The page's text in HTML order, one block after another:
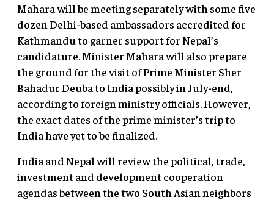
Mahara will be meeting separately with some five
dozen Delhi-based ambassadors accredited for
Kathmandu to garner support for Nepal’s
candidature. Minister Mahara will also prepare
the ground for the visit of Prime Minister Sher
Bahadur Deuba to India possibly in July-end,
according to foreign ministry officials. However,
the exact dates of the prime minister’s trip to
India have yet to be finalized.
India and Nepal will review the political, trade,
investment and development cooperation
agendas between the two South Asian neighbors